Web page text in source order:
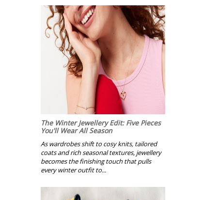
The Winter Jewellery Edit: Five Pieces
You'll Wear All Season
As wardrobes shift to cosy knits, tailored
coats and rich seasonal textures, jewellery
becomes the finishing touch that pulls
every winter outfit to...